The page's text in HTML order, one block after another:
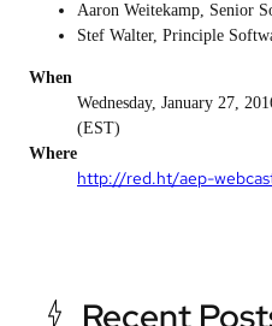
Aaron Weitekamp, Senior
Stef Walter, Principle
When
Wednesday, January 27,
(EST)
Where
http://red.ht/aep-
Recent